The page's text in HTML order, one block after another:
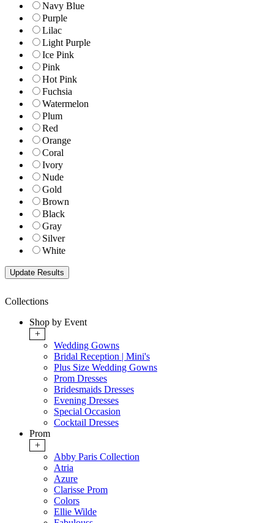
Navy Blue
Purple
Lilac
Light Purple
Ice Pink
Pink
Hot Pink
Fuchsia
Watermelon
Plum
Red
Orange
Coral
Ivory
Nude
Gold
Brown
Black
Gray
Silver
White
Collections
Shop by Event
+
Wedding Gowns
Bridal Reception | Mini's
Plus Size Wedding Gowns
Prom Dresses
Bridesmaids Dresses
Evening Dresses
Special Occasion
Cocktail Dresses
Prom
+
Abby Paris Collection
Atria
Azure
Clarisse Prom
Colors
Ellie Wilde